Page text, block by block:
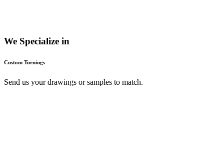
We Specialize in
Custom Turnings
Send us your drawings or samples to match.